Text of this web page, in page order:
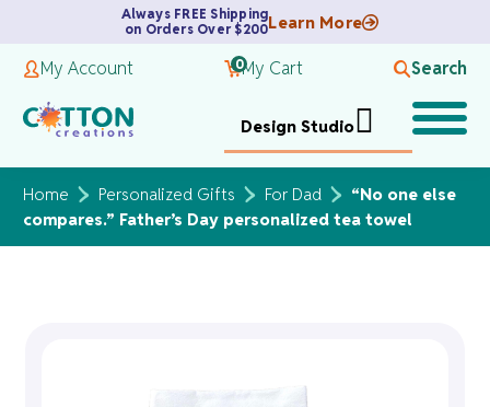
Always FREE Shipping
on Orders Over $200Learn More
My Account 0My Cart Search
Design Studio
Home Personalized Gifts For Dad
“No one else
compares.” Father’s Day personalized tea towel